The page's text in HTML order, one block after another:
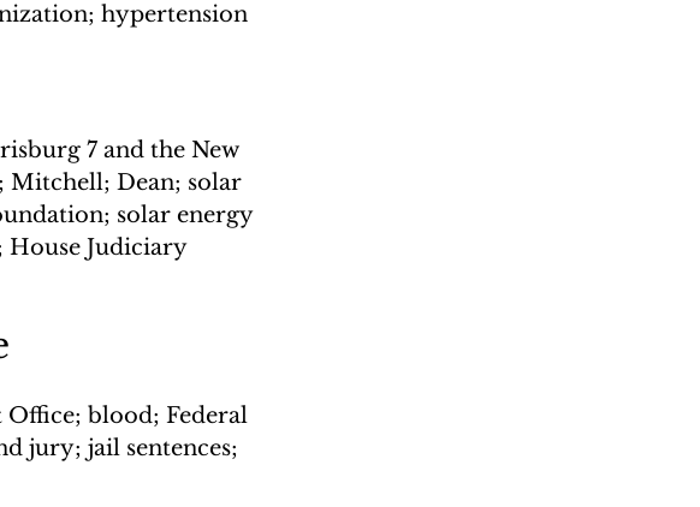
hypertension
7 and the New
Mitchell; Dean; solar
solar energy
House Judiciary
Office; blood; Federal
jury; jail sentences;